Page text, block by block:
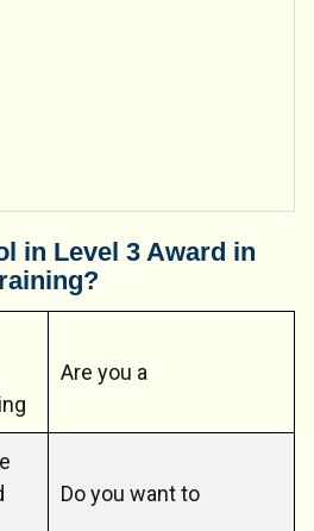
in Level 3 Award in
Are you a
Do you want to